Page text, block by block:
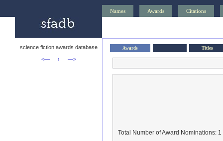
Names Awards Citations
science fiction awards database
<—
↑ —>
Awards Titles
Total Number of Award Nominations: 1